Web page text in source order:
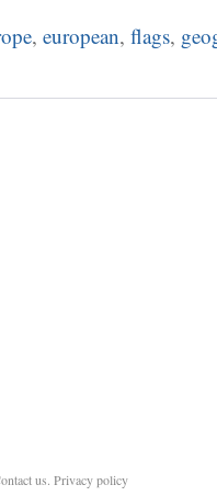
, european, flags,
us. Privacy policy